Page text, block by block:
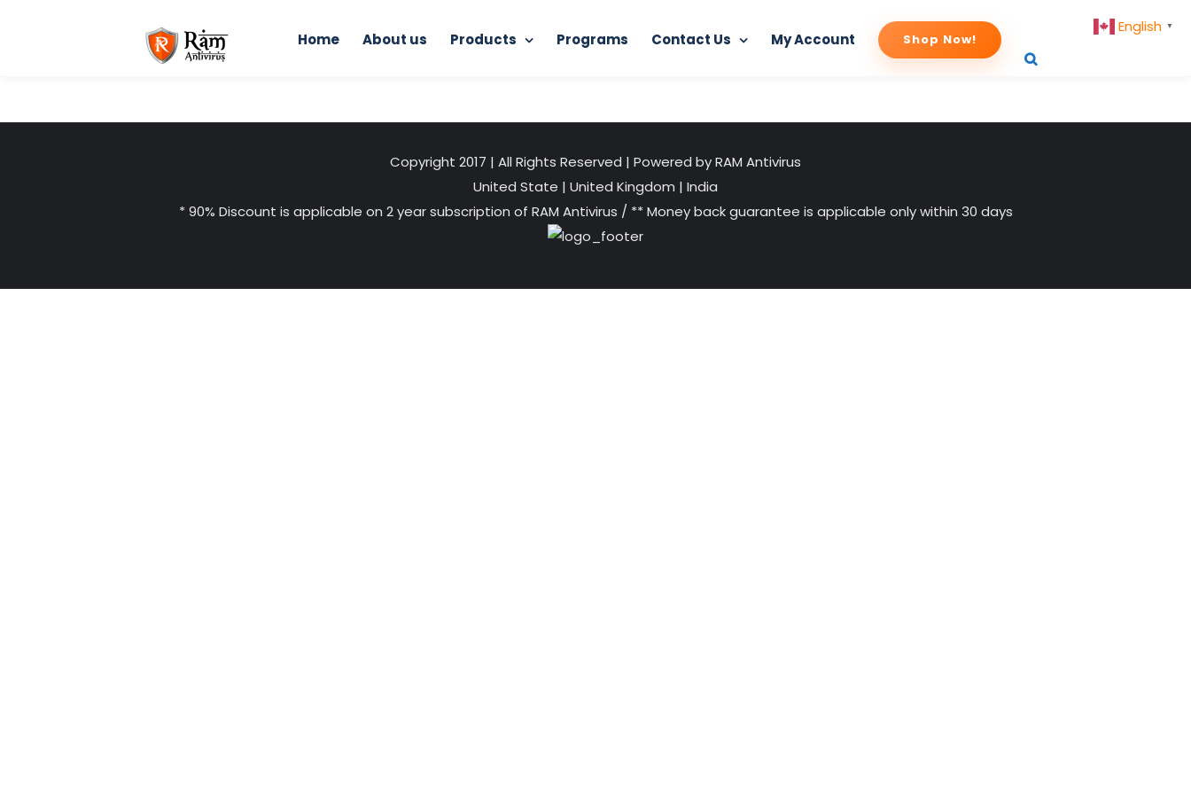
Home About us Products Programs Contact Us My Account Shop Now!
Copyright 2017 | All Rights Reserved | Powered by RAM Antivirus
United State | United Kingdom | India
* 90% Discount is applicable on 2 year subscription of RAM Antivirus / ** Money back guarantee is applicable only within 30 days
English ▼